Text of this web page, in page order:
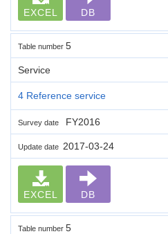
EXCEL DB
Table number 5
Service
4 Reference service
Survey date FY2016
Update date 2017-03-24
EXCEL DB
Table number 5